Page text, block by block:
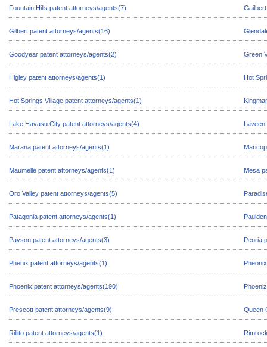
Fountain Hills patent attorneys/agents(7)
Gilbert patent attorneys/agents(16)
Goodyear patent attorneys/agents(2) Green
Higley patent attorneys/agents(1) Hot
Hot Springs Village patent attorneys/agents(1)
Lake Havasu City patent attorneys/agents(4)
Marana patent attorneys/agents(1)
Maumelle patent attorneys/agents(1) Mesa
Oro Valley patent attorneys/agents(5)
Patagonia patent attorneys/agents(1)
Payson patent attorneys/agents(3) Peoria
Phenix patent attorneys/agents(1)
Phoenix patent attorneys/agents(190)
Prescott patent attorneys/agents(9) Queen
Rillito patent attorneys/agents(1)